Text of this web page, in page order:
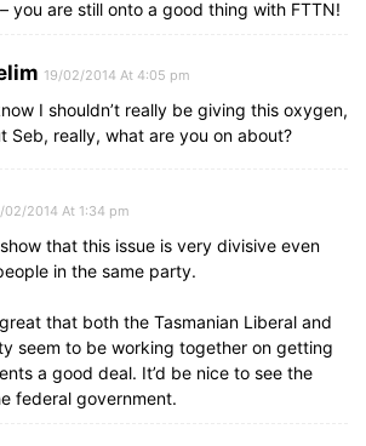
you are still onto a good thing with FTTN!
19/02/2014 At 4:05 pm
I shouldn’t really be giving this oxygen,
Seb, really, what are you on about?
02/2014 At 1:34 pm
that this issue is very divisive even
in the same party.
great that both the Tasmanian Liberal and
seem to be working together on getting
a good deal. It’d be nice to see the
federal government.